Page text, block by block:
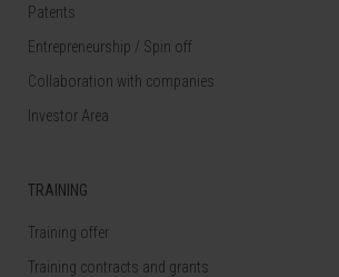
Patents
Entrepreneurship / Spin off
Collaboration with companies
Investor Area
TRAINING
Training offer
Training contracts and grants